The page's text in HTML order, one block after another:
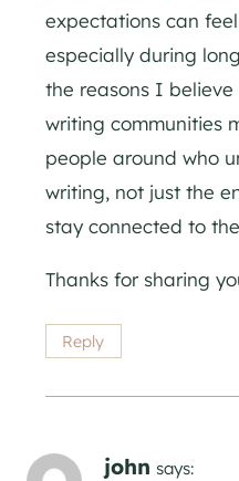
expectations can
especially during
the reasons I
writing communities
people around who
writing, not just the
stay connected to
Thanks for sharing
Reply
john says: